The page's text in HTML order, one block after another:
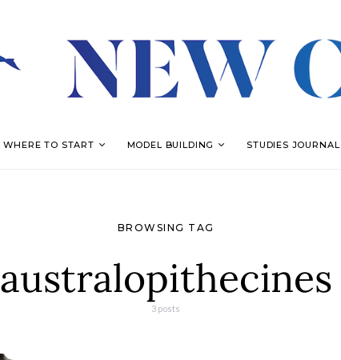
WHERE TO START MODEL BUILDING STUDIES JOURNAL
BROWSING TAG
australopithecines
3 posts